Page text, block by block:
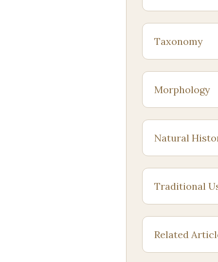
Taxonomy
Morphology
Natural
Traditional
Related